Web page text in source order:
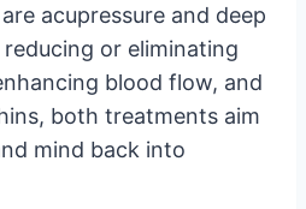
acupressure and deep
or eliminating
blood flow, and
both treatments aim
mind back into